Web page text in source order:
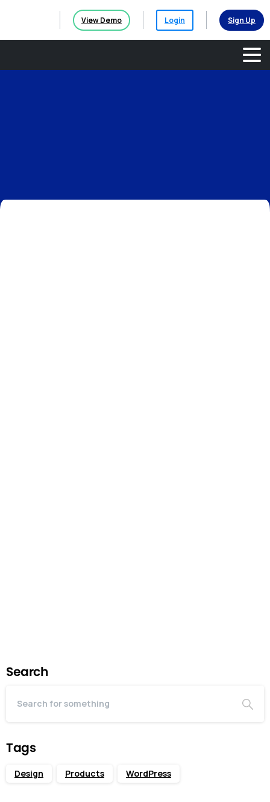
View Demo Login Sign Up
Search
Tags
Design Products WordPress